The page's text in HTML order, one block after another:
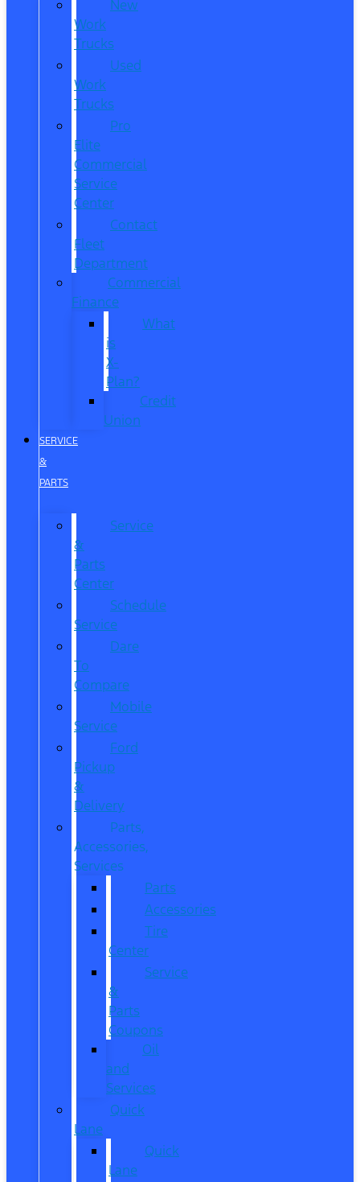
New
Work
Trucks
Used
Work
Trucks
Pro
Elite
Commercial
Service
Center
Contact
Fleet
Department
Commercial
Finance
What
is
X-
Plan?
Credit
Union
SERVICE
&
PARTS
Service
&
Parts
Center
Schedule
Service
Dare
To
Compare
Mobile
Service
Ford
Pickup
&
Delivery
Parts,
Accessories,
Services
Parts
Accessories
Tire
Center
Service
&
Parts
Coupons
Oil
and
Services
Quick
Lane
Quick
Lane